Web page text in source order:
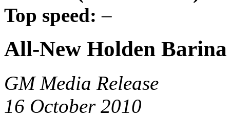
Top speed: –
All-New Holden
GM Media Release
16 October 2010